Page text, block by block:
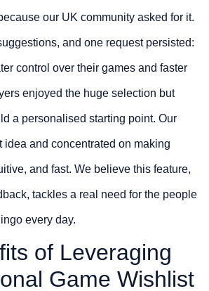
our UK community asked for it.
and one request persisted:
control over their games and faster
enjoyed the huge selection but
a personalised starting point. Our
idea and concentrated on making
and fast. We believe this feature,
tackles a real need for the people
every day.
of Leveraging
Game Wishlist